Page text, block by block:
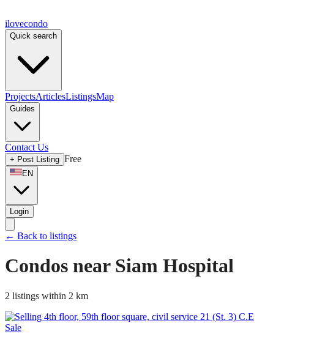
ilovecondo
Quick search
ProjectsArticlesListingsMap
Guides
Contact Us
+ Post Listing Free
EN
Login
← Back to listings
Condos near Siam Hospital
2 listings within 2 km
Sale